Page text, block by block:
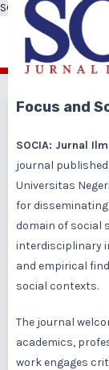
SOCIA: Jurnal Ilmu-
Focus and
SOCIA: Jurnal
journal
Universitas
for
domain of social
interdisciplinary
and empirical
social contexts.
The journal
academics,
work engages